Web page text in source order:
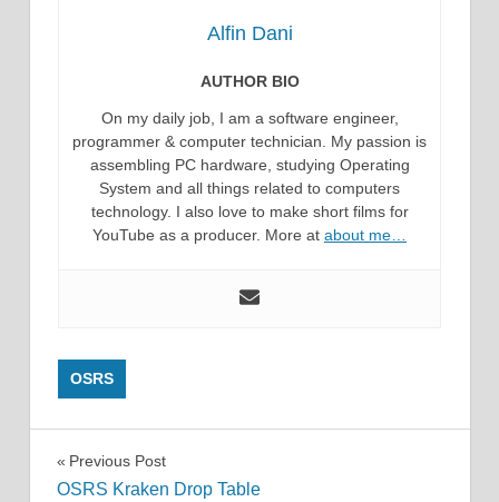
Alfin Dani
AUTHOR BIO
On my daily job, I am a software engineer,
programmer & computer technician. My passion is
assembling PC hardware, studying Operating
System and all things related to computers
technology. I also love to make short films for
YouTube as a producer. More at about me…
OSRS
Post
Previous Post
OSRS Kraken Drop Table